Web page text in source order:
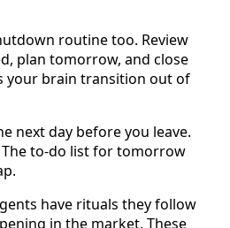
routine too. Review
plan tomorrow, and close
your brain transition out of
next day before you leave.
to-do list for tomorrow
have rituals they follow
in the market. These